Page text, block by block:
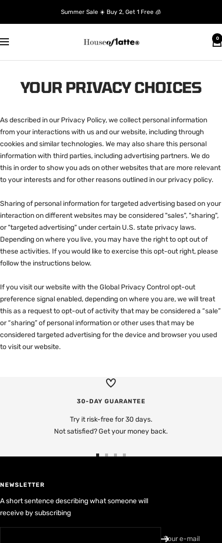
Summer Sale ☀️ Buy 2, Get 1 Free 🧊
Navigation
House
Latte
0
YOUR PRIVACY CHOICES
As described in our Privacy Policy, we collect personal information
from your interactions with us and our website, including through
cookies and similar technologies. We may also share this personal
information with third parties, including advertising partners. We do
this in order to show you ads on other websites that are more relevant
to your interests and for other reasons outlined in our privacy policy.
Sharing of personal information for targeted advertising based on your
interaction on different websites may be considered "sales", "sharing",
or "targeted advertising" under certain U.S. state privacy laws.
Depending on where you live, you may have the right to opt out of
these activities. If you would like to exercise this opt-out right, please
follow the instructions below.
If you visit our website with the Global Privacy Control opt-out
preference signal enabled, depending on where you are, we will treat
this as a request to opt-out of activity that may be considered a “sale”
or “sharing” of personal information or other uses that may be
considered targeted advertising for the device and browser you used
to visit our website.
30-DAY GUARANTEE
Try it risk-free for 30 days.
Not satisfied? Get your money back.
NEWSLETTER
A short sentence describing what someone will
receive by subscribing
Your e-mail